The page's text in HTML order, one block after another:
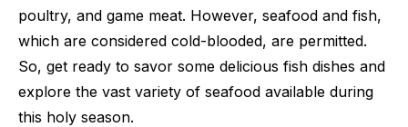
poultry, and game meat. However, seafood and fish,
which are considered cold-blooded, are permitted.
So, get ready to savor some delicious fish dishes and
explore the vast variety of seafood available during
this holy season.